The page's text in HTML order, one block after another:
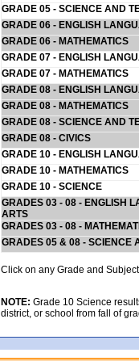
GRADE 05 - SCIENCE AND
GRADE 06 - ENGLISH
GRADE 06 - MATHEMATICS
GRADE 07 - ENGLISH
GRADE 07 - MATHEMATICS
GRADE 08 - ENGLISH
GRADE 08 - MATHEMATICS
GRADE 08 - SCIENCE AND
GRADE 08 - CIVICS
GRADE 10 - ENGLISH
GRADE 10 - MATHEMATICS
GRADE 10 - SCIENCE
GRADES 03 - 08 - ENGLISH
ARTS
GRADES 03 - 08 -
GRADES 05 & 08 - SCIENCE
Click on any Grade and
NOTE: Grade 10 Science
district, or school from fall of